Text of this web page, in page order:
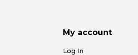
My account
Log In